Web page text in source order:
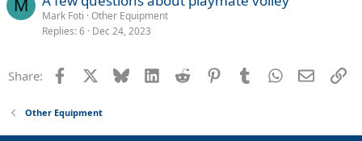
M
Mark Foti Other Equipment
Replies 6 Dec 24, 2023
Share: Facebook Bluesky LinkedInReddit PinterestTumblrWhatsApp
Email
Other Equipment